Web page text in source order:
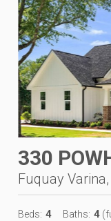
330
Fuquay
Beds: 4 Baths: 4